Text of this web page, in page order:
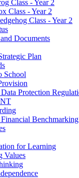
Class - Year 2
Class - Year 2
Class - Year 2
Documents
Plan
School
Protection
Financial Benchmarking
for Learning
Values